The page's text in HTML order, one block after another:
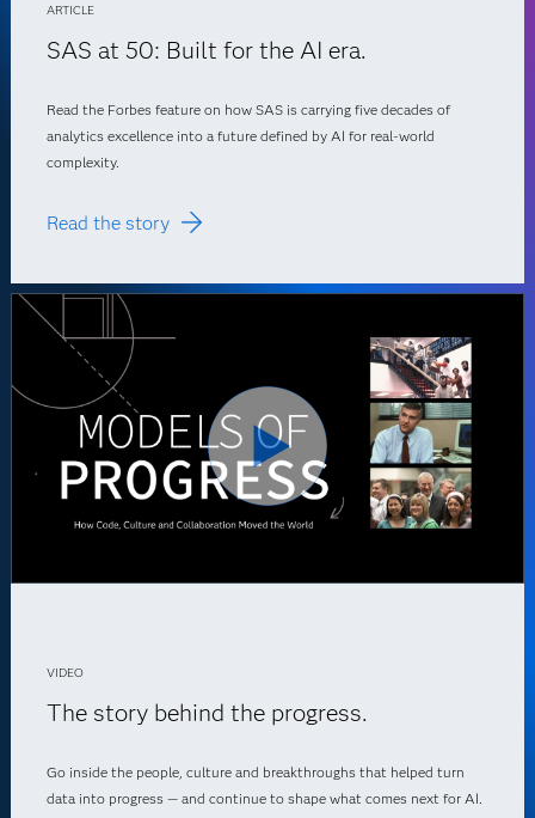
ARTICLE
SAS at 50: Built for the AI era.
Read the Forbes feature on how SAS is carrying five decades of
analytics excellence into a future defined by AI for real-world
complexity.
Read the story
VIDEO
The story behind the progress.
Go inside the people, culture and breakthroughs that helped turn
data into progress — and continue to shape what comes next for AI.